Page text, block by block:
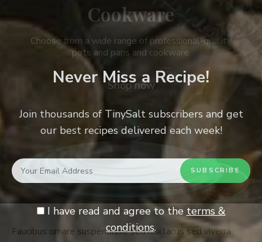
Cookware
Choose from a wide range of professional-quality
pots and pans and cookware.
Shop now
Faucibus ornare suspendisse sed nisi lacus sed viverra
Never Miss a Recipe!
Join thousands of TinySalt subscribers and get
our best recipes delivered each week!
I have read and agree to the terms &
conditions.